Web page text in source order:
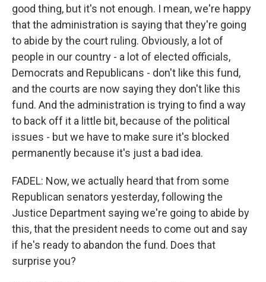
good thing, but it's not enough. I mean, we're happy
that the administration is saying that they're going
to abide by the court ruling. Obviously, a lot of
people in our country - a lot of elected officials,
Democrats and Republicans - don't like this fund,
and the courts are now saying they don't like this
fund. And the administration is trying to find a way
to back off it a little bit, because of the political
issues - but we have to make sure it's blocked
permanently because it's just a bad idea.
FADEL: Now, we actually heard that from some
Republican senators yesterday, following the
Justice Department saying we're going to abide by
this, that the president needs to come out and say
if he's ready to abandon the fund. Does that
surprise you?